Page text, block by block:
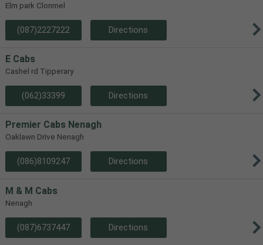
Elm park Clonmel
(087)2227222 Directions
E Cabs
Cashel rd Tipperary
(062)33399 Directions
Premier Cabs Nenagh
Oaklawn Drive Nenagh
(086)8109247 Directions
M & M Cabs
Nenagh
(087)6737447 Directions